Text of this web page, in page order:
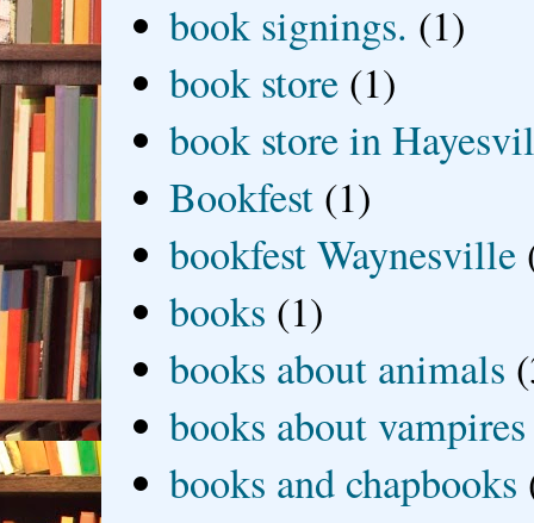
book signings. (1)
book store (1)
book store in
Bookfest (1)
bookfest Waynesville
books (1)
books about animals
books about vampires
books and chapbooks